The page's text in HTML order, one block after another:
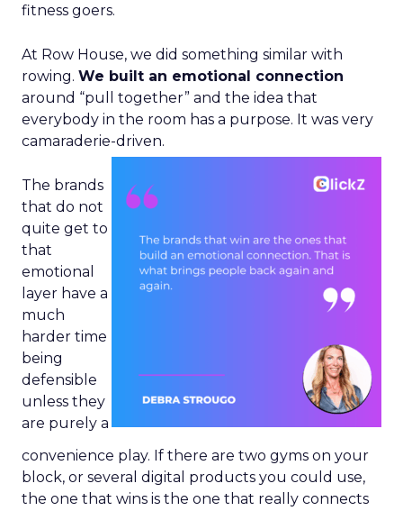
fitness goers.
At Row House, we did something similar with
rowing. We built an emotional connection
around “pull together” and the idea that
everybody in the room has a purpose. It was very
camaraderie-driven.
The brands
that do not
quite get to
that
emotional
layer have a
much
harder time
being
defensible
unless they
are purely a
convenience play. If there are two gyms on your
block, or several digital products you could use,
the one that wins is the one that really connects